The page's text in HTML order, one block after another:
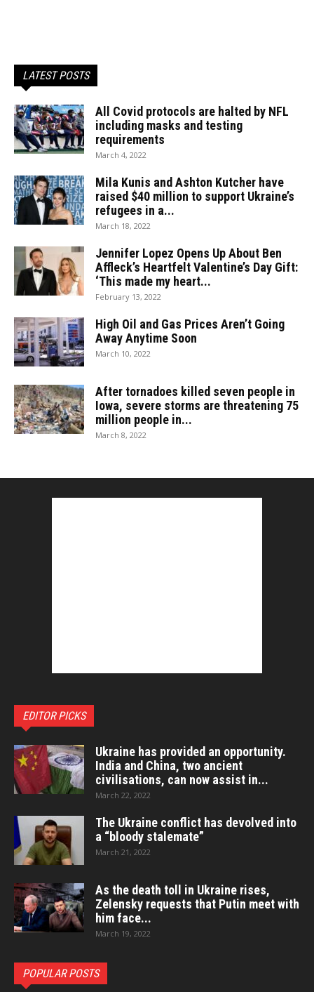
LATEST POSTS
All Covid protocols are halted by NFL
including masks and testing
requirements
March 4, 2022
Mila Kunis and Ashton Kutcher have
raised $40 million to support Ukraine’s
refugees in a...
March 18, 2022
Jennifer Lopez Opens Up About Ben
Affleck’s Heartfelt Valentine’s Day Gift:
‘This made my heart...
February 13, 2022
High Oil and Gas Prices Aren’t Going
Away Anytime Soon
March 10, 2022
After tornadoes killed seven people in
Iowa, severe storms are threatening 75
million people in...
March 8, 2022
EDITOR PICKS
Ukraine has provided an opportunity.
India and China, two ancient
civilisations, can now assist in...
March 22, 2022
The Ukraine conflict has devolved into
a “bloody stalemate”
March 21, 2022
As the death toll in Ukraine rises,
Zelensky requests that Putin meet with
him face...
March 19, 2022
POPULAR POSTS